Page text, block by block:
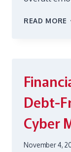
READ MORE
Debt-
Cyber
November 4,